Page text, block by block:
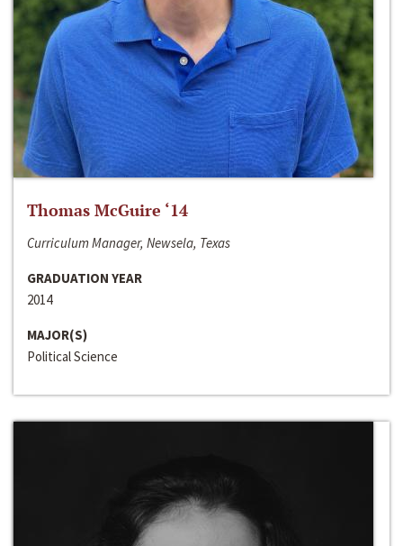
Thomas McGuire ‘14
Curriculum Manager, Newsela, Texas
GRADUATION YEAR
2014
MAJOR(S)
Political Science